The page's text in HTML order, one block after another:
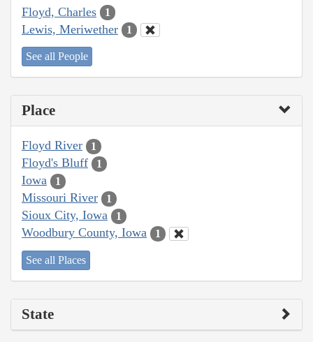
Floyd, Charles 1
Lewis, Meriwether 1
See all People
Place
Floyd River 1
Floyd's Bluff 1
Iowa 1
Missouri River 1
Sioux City, Iowa 1
Woodbury County, Iowa 1
See all Places
State